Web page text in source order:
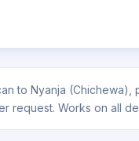
to Nyanja
request. Works on all